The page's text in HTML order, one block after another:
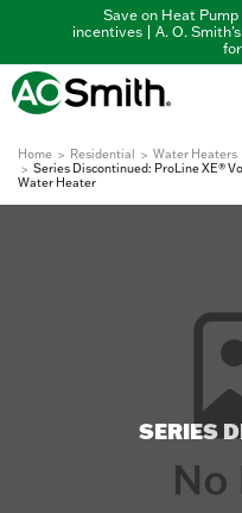
Save on Heat
incentives | A. O.
Home Residential Water Heaters
Series Discontinued: ProLine XE®
Water Heater
SERIES